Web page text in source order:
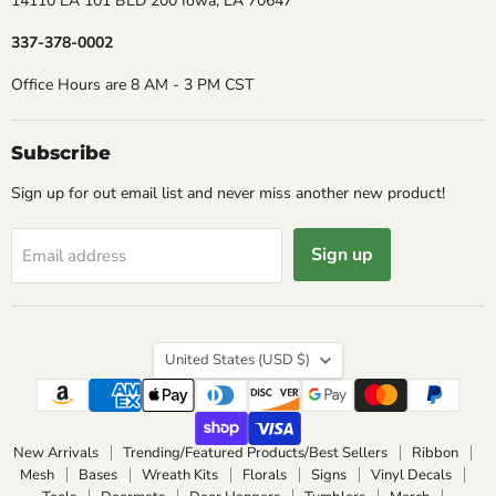
337-378-0002
Office Hours are 8 AM - 3 PM CST
Subscribe
Sign up for out email list and never miss another new product!
Email address Sign up
Country
United States (USD $)
New Arrivals Trending/Featured Products/Best Sellers
Ribbon
Mesh
Bases Wreath Kits Florals Signs
Vinyl Decals